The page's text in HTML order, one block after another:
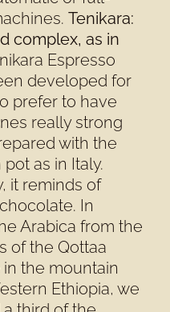
Tenikara:
complex, as in
Espresso
developed for
prefer to have
really strong
with the
as in Italy.
it reminds of
In
Arabica from the
of the Qottaa
the mountain
Ethiopia, we